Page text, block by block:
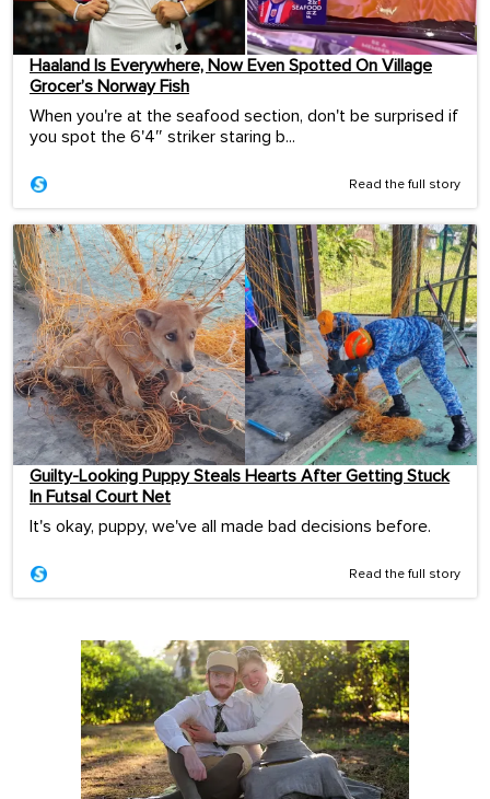
Haaland Is Everywhere, Now Even Spotted On Village
Grocer’s Norway Fish
When you're at the seafood section, don't be surprised if
you spot the 6'4″ striker staring b...
Read the full story
Guilty-Looking Puppy Steals Hearts After Getting Stuck
In Futsal Court Net
It's okay, puppy, we've all made bad decisions before.
Read the full story